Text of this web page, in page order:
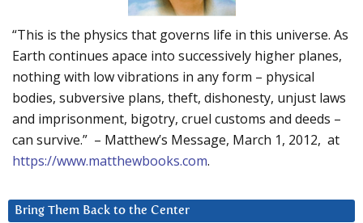
“This is the physics that governs life in this universe. As
Earth continues apace into successively higher planes,
nothing with low vibrations in any form – physical
bodies, subversive plans, theft, dishonesty, unjust laws
and imprisonment, bigotry, cruel customs and deeds –
can survive.” – Matthew’s Message, March 1, 2012, at
https://www.matthewbooks.com.
Bring Them Back to the Center